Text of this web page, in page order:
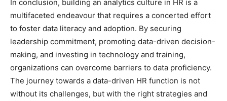
In conclusion, building an analytics culture in HR is a
multifaceted endeavour that requires a concerted effort
to foster data literacy and adoption. By securing
leadership commitment, promoting data-driven decision-
making, and investing in technology and training,
organizations can overcome barriers to data proficiency.
The journey towards a data-driven HR function is not
without its challenges, but with the right strategies and